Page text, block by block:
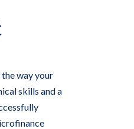
way your
skills and a